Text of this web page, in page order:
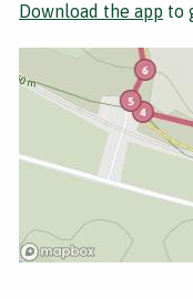
Download the app to